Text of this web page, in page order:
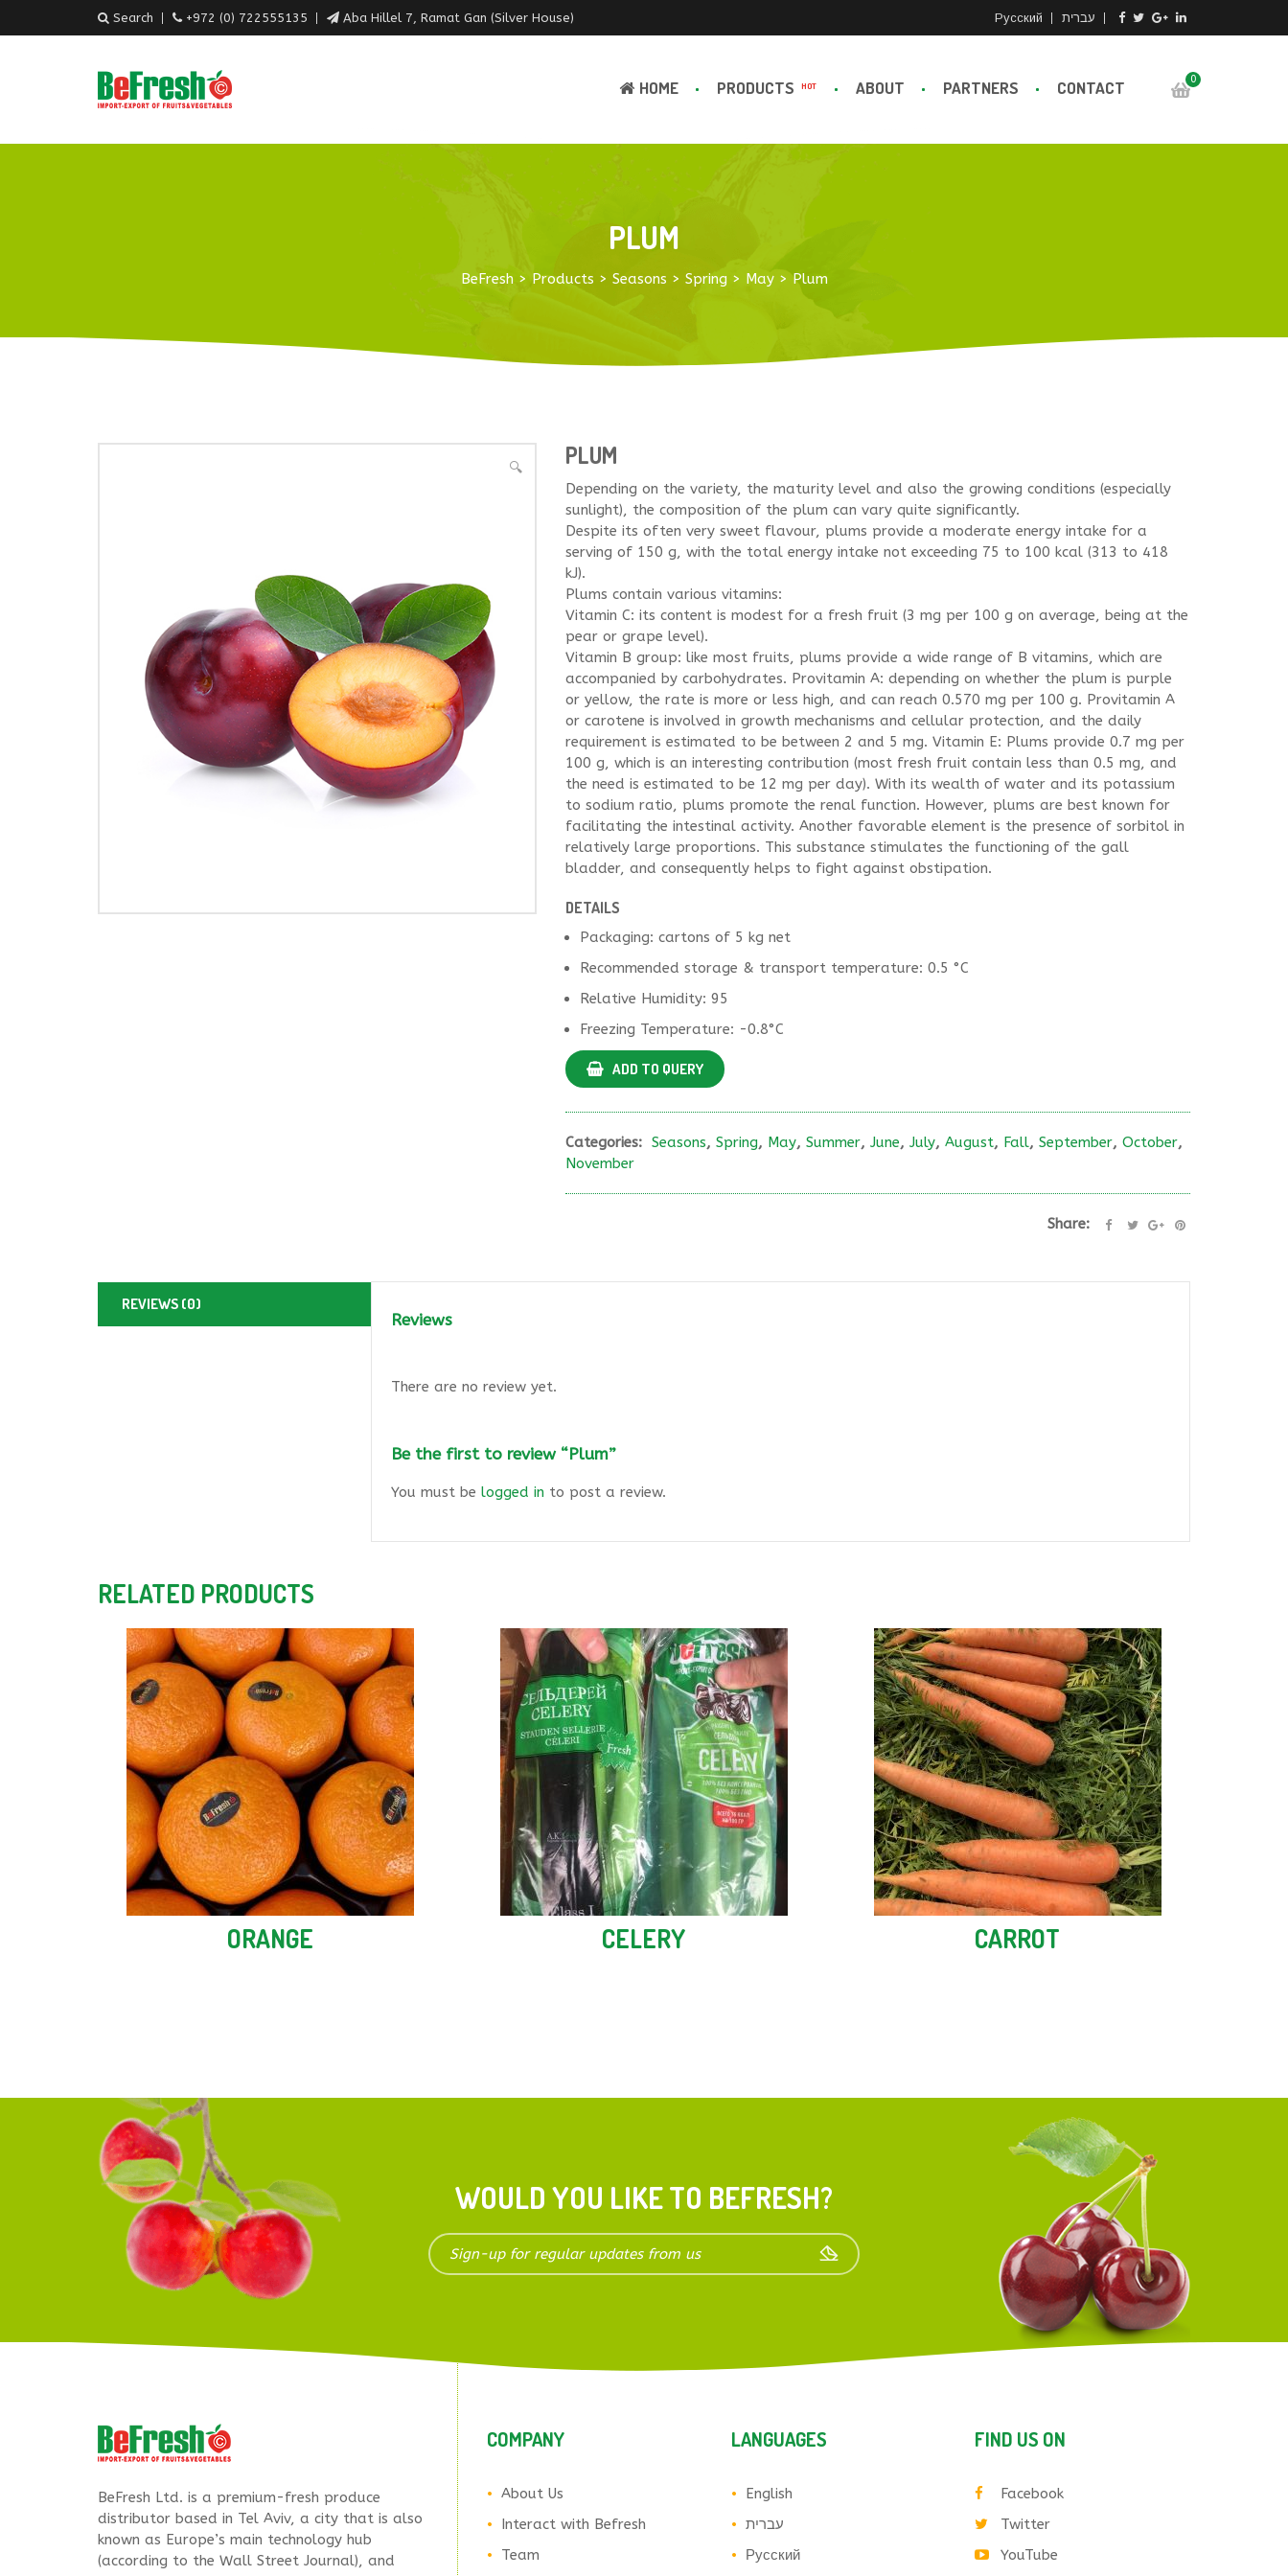
Search +972 (0) 722555135 Aba Hillel 7, Ramat Gan (Silver House) Русский עברית
0
HOME PRODUCTS HOT ABOUT PARTNERS CONTACT
PLUM
BeFresh> Products > Seasons > Spring > May> Plum
🔍 PLUM
Depending on the variety, the maturity level and also the growing conditions (especially
sunlight), the composition of the plum can vary quite significantly.
Despite its often very sweet flavour, plums provide a moderate energy intake for a
serving of 150 g, with the total energy intake not exceeding 75 to 100 kcal (313 to 418
kJ).
Plums contain various vitamins:
Vitamin C: its content is modest for a fresh fruit (3 mg per 100 g on average, being at the
pear or grape level).
Vitamin B group: like most fruits, plums provide a wide range of B vitamins, which are
accompanied by carbohydrates. Provitamin A: depending on whether the plum is purple
or yellow, the rate is more or less high, and can reach 0.570 mg per 100 g. Provitamin A
or carotene is involved in growth mechanisms and cellular protection, and the daily
requirement is estimated to be between 2 and 5 mg. Vitamin E: Plums provide 0.7 mg per
100 g, which is an interesting contribution (most fresh fruit contain less than 0.5 mg, and
the need is estimated to be 12 mg per day). With its wealth of water and its potassium
to sodium ratio, plums promote the renal function. However, plums are best known for
facilitating the intestinal activity. Another favorable element is the presence of sorbitol in
relatively large proportions. This substance stimulates the functioning of the gall
bladder, and consequently helps to fight against obstipation.
DETAILS
Packaging: cartons of 5 kg net
Recommended storage & transport temperature: 0.5 °C
Relative Humidity: 95
Freezing Temperature: -0.8°C
ADD TO QUERY
Categories: Seasons, Spring, May, Summer, June, July, August, Fall, September, October,
November
Share:
REVIEWS (0)
Reviews
There are no review yet.
Be the first to review “Plum”
You must be logged in to post a review.
RELATED PRODUCTS
ORANGE CELERY CARROT
WOULD YOU LIKE TO BEFRESH?
BeFresh Ltd. is a premium-fresh produce
distributor based in Tel Aviv, a city that is also
known as Europe’s main technology hub
(according to the Wall Street Journal), and
COMPANY
About Us
Interact with Befresh
Team
LANGUAGES
English
עברית
Русский
FIND US ON
Facebook
Twitter
YouTube